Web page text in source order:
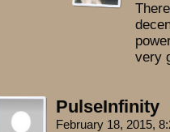
very
PulseInfinity
February 18, 2015,